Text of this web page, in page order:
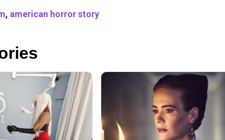
, american horror story